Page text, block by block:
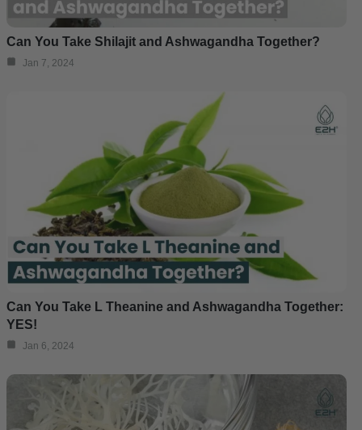
Can You Take Shilajit and Ashwagandha Together?
Jan 7, 2024
Can You Take L Theanine and Ashwagandha Together:
YES!
Jan 6, 2024